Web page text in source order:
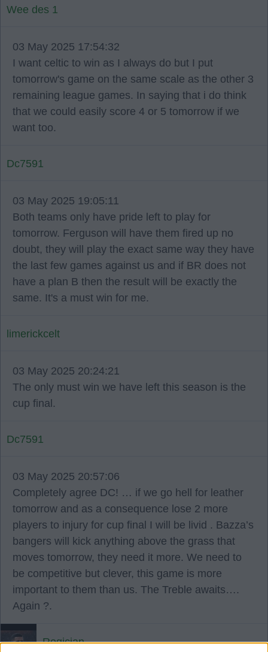
Wee des 1
03 May 2025 17:54:32
I want celtic to win as I always do but I put
tomorrow's game on the same scale as the other 3
remaining league games. In saying that i do think
that we could easily score 4 or 5 tomorrow if we
want too.
Dc7591
03 May 2025 19:05:11
Both teams only have pride left to play for
tomorrow. Ferguson will have them fired up no
doubt, they will play the exact same way they have
the last few games against us and if BR does not
have a plan B then the result will be exactly the
same. It's a must win for me.
limerickcelt
03 May 2025 20:24:21
The only must win we have left this season is the
cup final.
Dc7591
03 May 2025 20:57:06
Completely agree DC! … if we go hell for leather
tomorrow and as a consequence lose 2 more
players to injury for cup final I will be livid . Bazza’s
bangers will kick anything above the grass that
moves tomorrow, they need it more. We need to
be competitive but clever, this game is more
important to them than us. The Treble awaits….
Again ?.
Rogician